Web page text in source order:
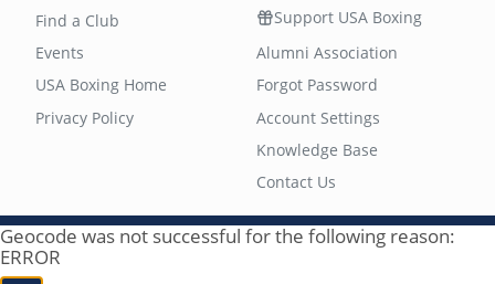
Find a Club
Events
Support USA Boxing
Alumni Association
USA Boxing Home
Privacy Policy
Forgot Password
Account Settings
Knowledge Base
Contact Us
Geocode was not successful for the following reason:
ERROR